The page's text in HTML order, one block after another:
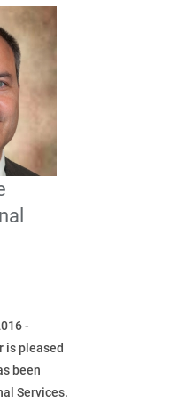
-
is pleased
been
Services.